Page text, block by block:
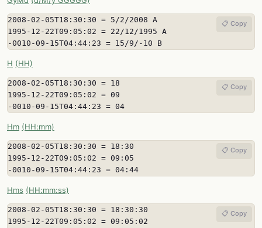
2008-02-05T18:30:30 = 5/2/2008 A
1995-12-22T09:05:02 = 22/12/1995 A
-0010-09-15T04:44:23 = 15/9/-10 B
📋 Copy
H (HH)
2008-02-05T18:30:30 = 18
1995-12-22T09:05:02 = 09
-0010-09-15T04:44:23 = 04
📋 Copy
Hm (HH:mm)
2008-02-05T18:30:30 = 18:30
1995-12-22T09:05:02 = 09:05
-0010-09-15T04:44:23 = 04:44
📋 Copy
Hms (HH:mm:ss)
2008-02-05T18:30:30 = 18:30:30
1995-12-22T09:05:02 = 09:05:02
📋 Copy